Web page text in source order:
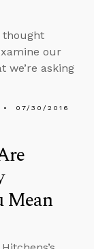
thought
our
we’re asking
07/30/2016
Mean